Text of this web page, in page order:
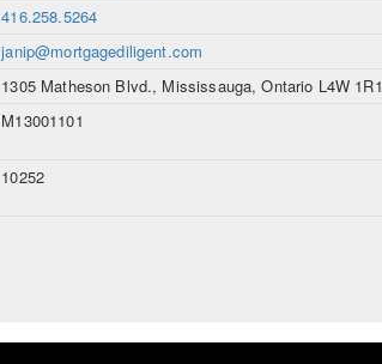
416.258.5264
janip@mortgagediligent.com
1305 Matheson Blvd., Mississauga, Ontario L4W 1R1
M13001101
10252